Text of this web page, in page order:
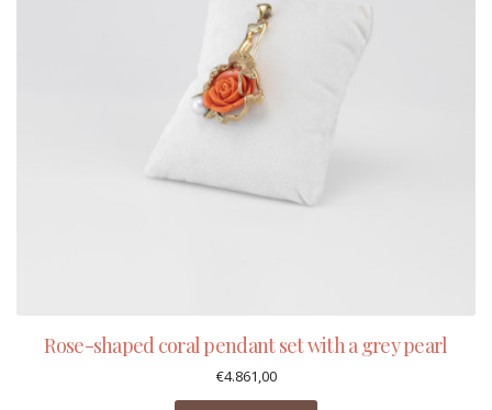
Rose-shaped coral pendant set with a grey pearl
€4.861,00